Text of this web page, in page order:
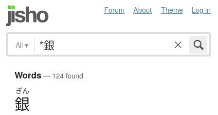
Forum About Theme Log in
All ▾
Words— 124 found
ぎん
銀